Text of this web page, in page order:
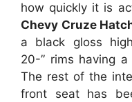
how quickly it is
Chevy Cruze
a black gloss
20-” rims having
The rest of the
front seat has